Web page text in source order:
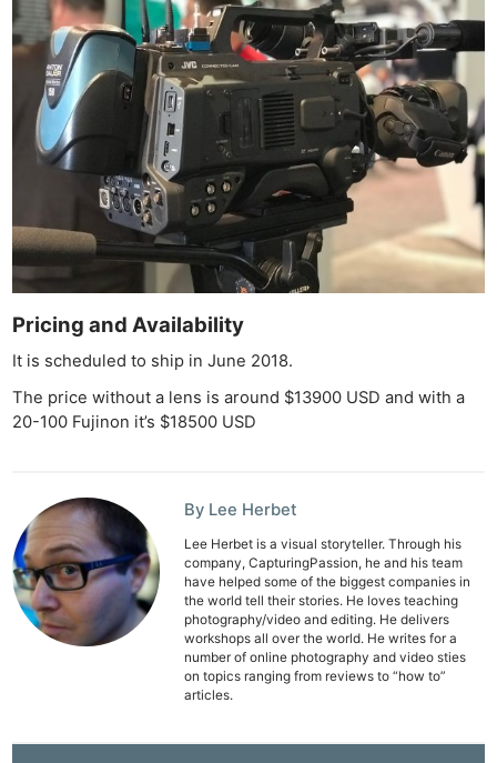
Pricing and Availability
It is scheduled to ship in June 2018.
The price without a lens is around $13900 USD and with a
20-100 Fujinon it’s $18500 USD
By Lee Herbet
Lee Herbet is a visual storyteller. Through his
company, CapturingPassion, he and his team
have helped some of the biggest companies in
the world tell their stories. He loves teaching
photography/video and editing. He delivers
workshops all over the world. He writes for a
number of online photography and video sties
on topics ranging from reviews to “how to”
articles.